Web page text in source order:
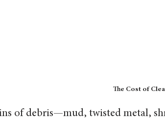
The Cost of
of debris—mud, twisted metal,